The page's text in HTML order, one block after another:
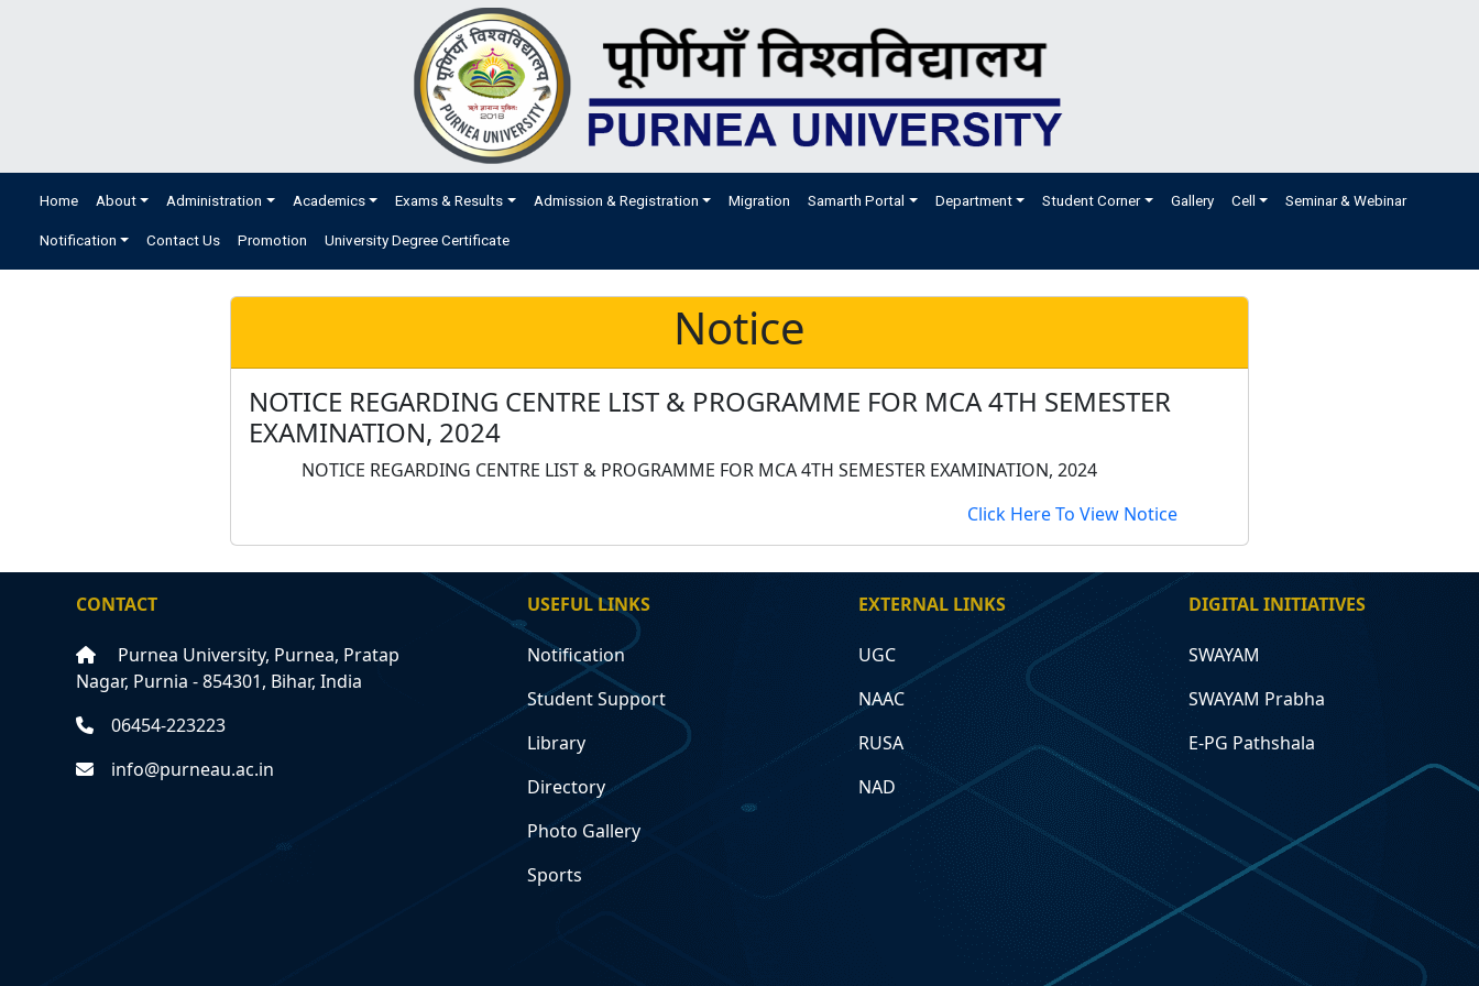
Home About Administration Academics Exams & Results Admission & Registration Migration Samarth Portal Department Student Corner Gallery Cell Seminar & Webinar
Notification Contact Us Promotion University Degree Certificate
Notice
NOTICE REGARDING CENTRE LIST & PROGRAMME FOR MCA 4TH SEMESTER
EXAMINATION, 2024
NOTICE REGARDING CENTRE LIST & PROGRAMME FOR MCA 4TH SEMESTER EXAMINATION, 2024
Click Here To View Notice
CONTACT
Purnea University, Purnea, Pratap
Nagar, Purnia - 854301, Bihar, India
06454-223223
info@purneau.ac.in
USEFUL LINKS
Notification
Student Support
Library
Directory
Photo Gallery
Sports
EXTERNAL LINKS
UGC
NAAC
RUSA
NAD
DIGITAL INITIATIVES
SWAYAM
SWAYAM Prabha
E-PG Pathshala